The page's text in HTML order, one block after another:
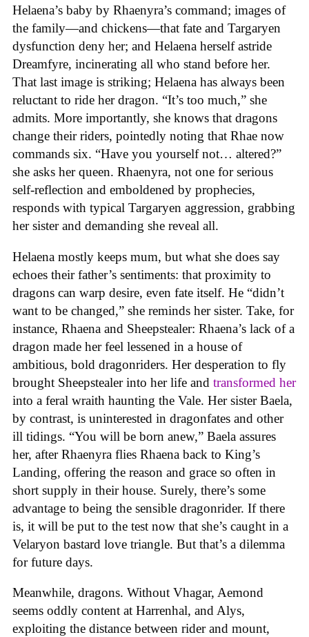
Helaena’s baby by Rhaenyra’s command; images of
the family—and chickens—that fate and Targaryen
dysfunction deny her; and Helaena herself astride
Dreamfyre, incinerating all who stand before her.
That last image is striking; Helaena has always been
reluctant to ride her dragon. “It’s too much,” she
admits. More importantly, she knows that dragons
change their riders, pointedly noting that Rhae now
commands six. “Have you yourself not… altered?”
she asks her queen. Rhaenyra, not one for serious
self-reflection and emboldened by prophecies,
responds with typical Targaryen aggression, grabbing
her sister and demanding she reveal all.
Helaena mostly keeps mum, but what she does say
echoes their father’s sentiments: that proximity to
dragons can warp desire, even fate itself. He “didn’t
want to be changed,” she reminds her sister. Take, for
instance, Rhaena and Sheepstealer: Rhaena’s lack of a
dragon made her feel lessened in a house of
ambitious, bold dragonriders. Her desperation to fly
brought Sheepstealer into her life and transformed her
into a feral wraith haunting the Vale. Her sister Baela,
by contrast, is uninterested in dragonfates and other
ill tidings. “You will be born anew,” Baela assures
her, after Rhaenyra flies Rhaena back to King’s
Landing, offering the reason and grace so often in
short supply in their house. Surely, there’s some
advantage to being the sensible dragonrider. If there
is, it will be put to the test now that she’s caught in a
Velaryon bastard love triangle. But that’s a dilemma
for future days.
Meanwhile, dragons. Without Vhagar, Aemond
seems oddly content at Harrenhal, and Alys,
exploiting the distance between rider and mount,